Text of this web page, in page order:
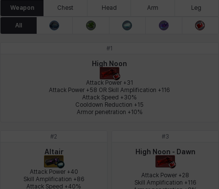
Isol Istvan Jackie Jan Jenny
Karla Katja
Lenox Leon
Nadine Nathapon Piolo Priya
Weapon Chest Head Arm Leg
All
#1
High Noon
Attack Power +31
Attack Power +58 OR Skill Amplification +116
Attack Speed +30%
Cooldown Reduction +15
Armor penetration +10%
#2
Altair
Attack Power +40
Skill Amplification +86
Attack Speed +40%
#3
High Noon - Dawn
Attack Power +28
Skill Amplification +116